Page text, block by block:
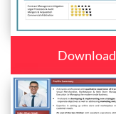
Download